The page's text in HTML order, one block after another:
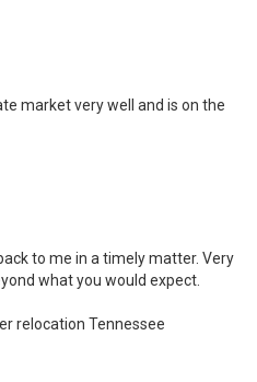
market very well and is on the
to me in a timely matter. Very
what you would expect.
relocation Tennessee